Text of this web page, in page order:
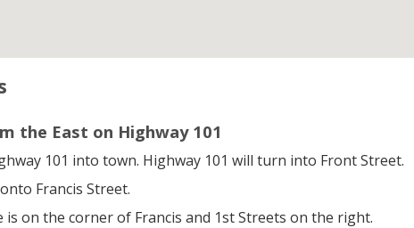
the East on Highway 101
101 into town. Highway 101 will turn into Front Street.
Francis Street.
is on the corner of Francis and 1st Streets on the right.